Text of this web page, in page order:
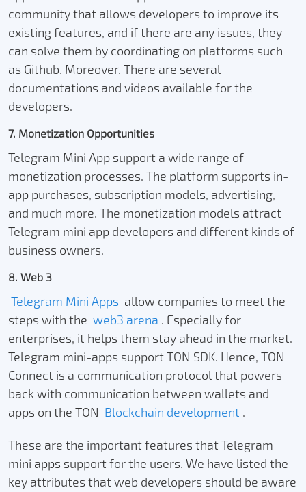
community that allows developers to improve its
existing features, and if there are any issues, they
can solve them by coordinating on platforms such
as Github. Moreover. There are several
documentations and videos available for the
developers.
7. Monetization Opportunities
Telegram Mini App support a wide range of
monetization processes. The platform supports in-
app purchases, subscription models, advertising,
and much more. The monetization models attract
Telegram mini app developers and different kinds of
business owners.
8. Web 3
Telegram Mini Apps allow companies to meet the
steps with the web3 arena . Especially for
enterprises, it helps them stay ahead in the market.
Telegram mini-apps support TON SDK. Hence, TON
Connect is a communication protocol that powers
back with communication between wallets and
apps on the TON Blockchain development .
These are the important features that Telegram
mini apps support for the users. We have listed the
key attributes that web developers should be aware